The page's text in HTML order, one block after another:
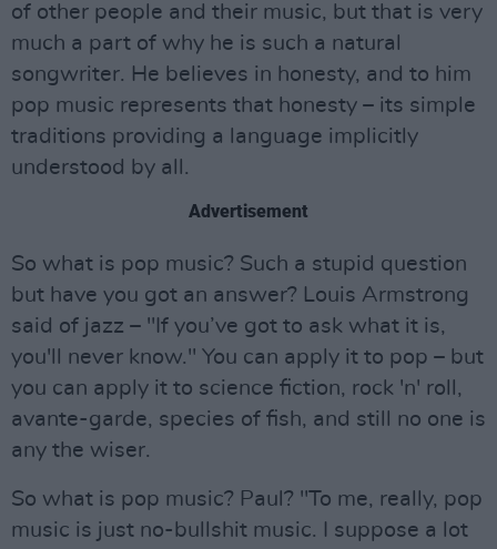
of other people and their music, but that is very
much a part of why he is such a natural
songwriter. He believes in honesty, and to him
pop music represents that honesty – its simple
traditions providing a language implicitly
understood by all.
Advertisement
So what is pop music? Such a stupid question
but have you got an answer? Louis Armstrong
said of jazz – "If you’ve got to ask what it is,
you'll never know." You can apply it to pop – but
you can apply it to science fiction, rock 'n' roll,
avante-garde, species of fish, and still no one is
any the wiser.
So what is pop music? Paul? "To me, really, pop
music is just no-bullshit music. I suppose a lot